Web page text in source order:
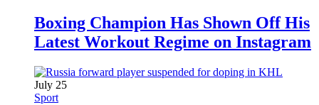
Boxing Champion Has Shown Off His
Latest Workout Regime on Instagram
July 25
Sport